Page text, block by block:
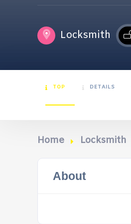
Locksmith
TOP DETAILS
Home Locksmith
About